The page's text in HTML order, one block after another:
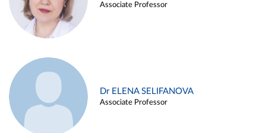
Associate Professor
Dr ELENA SELIFANOVA
Associate Professor